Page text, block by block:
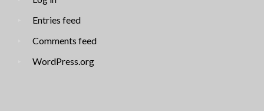
Entries feed
Comments feed
WordPress.org